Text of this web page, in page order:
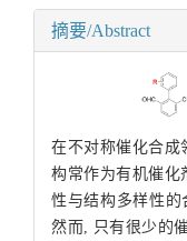
摘要/Abstract
在不对称催化合成
构常作为有机催化
性与结构多样性的
然而, 只有很少的